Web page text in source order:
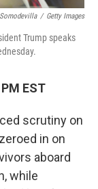
/ Getty Images
Trump speaks
EST
scrutiny on
in on
aboard
while